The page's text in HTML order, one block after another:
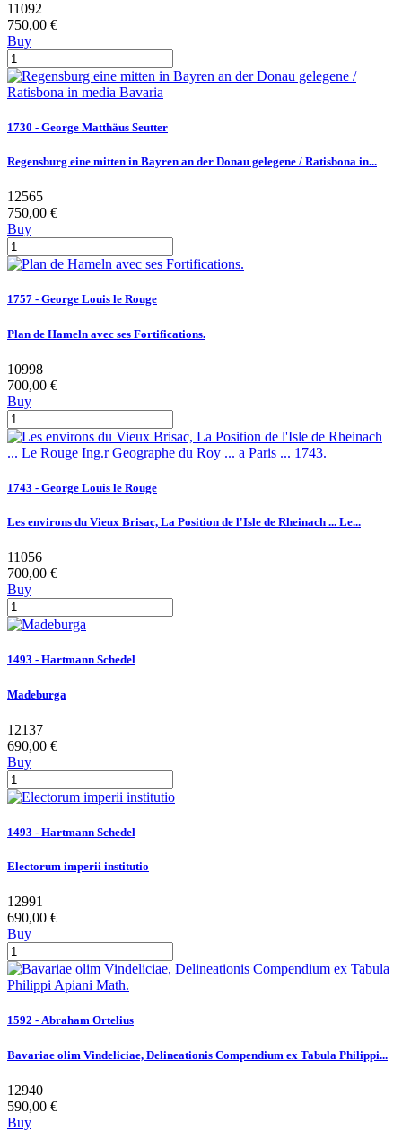
11092
750,00 €
Buy
1730 - George Matthäus Seutter
Regensburg eine mitten in Bayren an der Donau gelegene / Ratisbona in...
12565
750,00 €
Buy
1757 - George Louis le Rouge
Plan de Hameln avec ses Fortifications.
10998
700,00 €
Buy
1743 - George Louis le Rouge
Les environs du Vieux Brisac, La Position de l'Isle de Rheinach ... Le...
11056
700,00 €
Buy
1493 - Hartmann Schedel
Madeburga
12137
690,00 €
Buy
1493 - Hartmann Schedel
Electorum imperii institutio
12991
690,00 €
Buy
1592 - Abraham Ortelius
Bavariae olim Vindeliciae, Delineationis Compendium ex Tabula Philippi...
12940
590,00 €
Buy